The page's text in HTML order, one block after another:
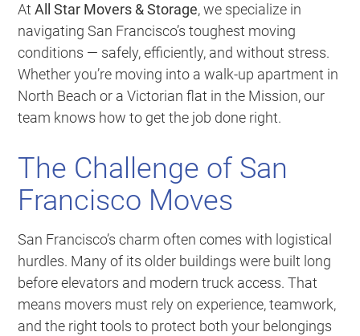
AtAll Star Movers & Storage, we specialize in
navigating San Francisco’s toughest moving
conditions — safely, efficiently, and without stress.
Whether you’re moving into a walk-up apartment in
North Beach or a Victorian flat in the Mission, our
team knows how to get the job done right.
The Challenge of San
Francisco Moves
San Francisco’s charm often comes with logistical
hurdles. Many of its older buildings were built long
before elevators and modern truck access. That
means movers must rely on experience, teamwork,
and the right tools to protect both your belongings